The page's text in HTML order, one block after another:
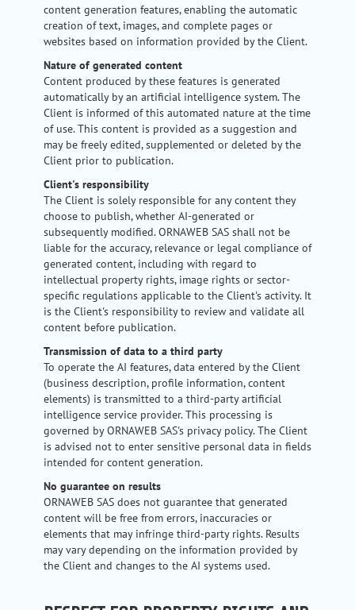
content generation features, enabling the automatic
creation of text, images, and complete pages or
websites based on information provided by the Client.
Nature of generated content
Content produced by these features is generated
automatically by an artificial intelligence system. The
Client is informed of this automated nature at the time
of use. This content is provided as a suggestion and
may be freely edited, supplemented or deleted by the
Client prior to publication.
Client's responsibility
The Client is solely responsible for any content they
choose to publish, whether AI-generated or
subsequently modified. ORNAWEB SAS shall not be
liable for the accuracy, relevance or legal compliance of
generated content, including with regard to
intellectual property rights, image rights or sector-
specific regulations applicable to the Client's activity. It
is the Client's responsibility to review and validate all
content before publication.
Transmission of data to a third party
To operate the AI features, data entered by the Client
(business description, profile information, content
elements) is transmitted to a third-party artificial
intelligence service provider. This processing is
governed by ORNAWEB SAS's privacy policy. The Client
is advised not to enter sensitive personal data in fields
intended for content generation.
No guarantee on results
ORNAWEB SAS does not guarantee that generated
content will be free from errors, inaccuracies or
elements that may infringe third-party rights. Results
may vary depending on the information provided by
the Client and changes to the AI systems used.